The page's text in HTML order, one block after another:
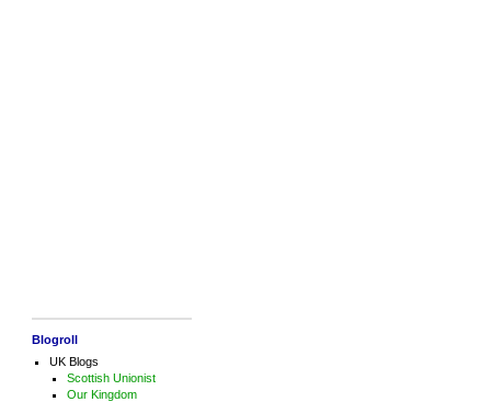
Blogroll
UK Blogs
Scottish Unionist
Our Kingdom